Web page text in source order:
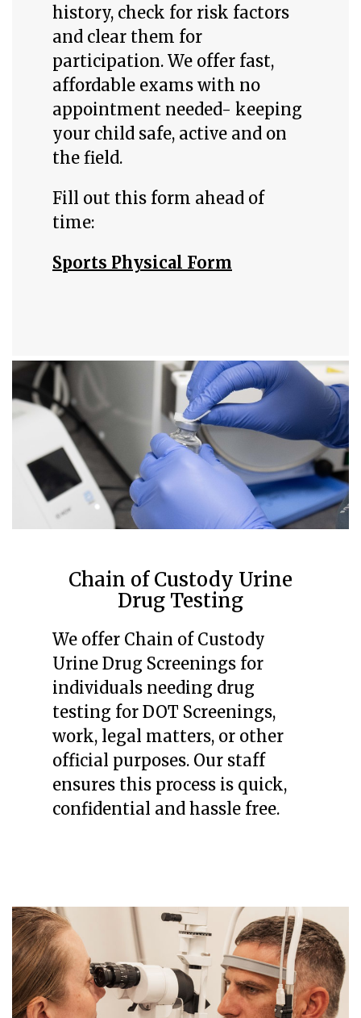
history, check for risk factors
and clear them for
participation. We offer fast,
affordable exams with no
appointment needed- keeping
your child safe, active and on
the field.
Fill out this form ahead of
time:
Sports Physical Form
Chain of Custody Urine
Drug Testing
We offer Chain of Custody
Urine Drug Screenings for
individuals needing drug
testing for DOT Screenings,
work, legal matters, or other
official purposes. Our staff
ensures this process is quick,
confidential and hassle free.